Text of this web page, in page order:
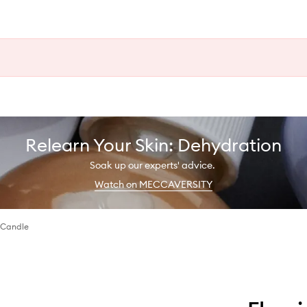
Relearn Your Skin: Dehydration
Soak up our experts' advice.
Watch on MECCAVERSITY